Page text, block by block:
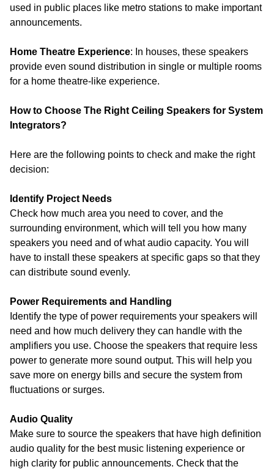
used in public places like metro stations to make important
announcements.
Home Theatre Experience: In houses, these speakers
provide even sound distribution in single or multiple rooms
for a home theatre-like experience.
How to Choose The Right Ceiling Speakers for System
Integrators?
Here are the following points to check and make the right
decision:
Identify Project Needs
Check how much area you need to cover, and the
surrounding environment, which will tell you how many
speakers you need and of what audio capacity. You will
have to install these speakers at specific gaps so that they
can distribute sound evenly.
Power Requirements and Handling
Identify the type of power requirements your speakers will
need and how much delivery they can handle with the
amplifiers you use. Choose the speakers that require less
power to generate more sound output. This will help you
save more on energy bills and secure the system from
fluctuations or surges.
Audio Quality
Make sure to source the speakers that have high definition
audio quality for the best music listening experience or
high clarity for public announcements. Check that the